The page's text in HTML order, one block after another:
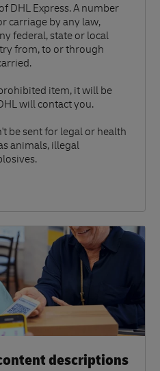
DHL Express. A number
carriage by any law,
federal, state or local
from, to or through
item, it will be
will contact you.
be sent for legal or health
animals, illegal
descriptions